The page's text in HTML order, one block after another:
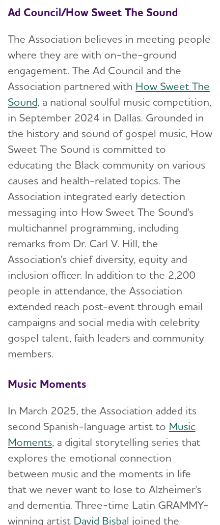
Ad Council/How Sweet The Sound
The Association believes in meeting people
where they are with on-the-ground
engagement. The Ad Council and the
Association partnered with How Sweet The
Sound, a national soulful music competition,
in September 2024 in Dallas. Grounded in
the history and sound of gospel music, How
Sweet The Sound is committed to
educating the Black community on various
causes and health-related topics. The
Association integrated early detection
messaging into How Sweet The Sound's
multichannel programming, including
remarks from Dr. Carl V. Hill, the
Association's chief diversity, equity and
inclusion officer. In addition to the 2,200
people in attendance, the Association
extended reach post-event through email
campaigns and social media with celebrity
gospel talent, faith leaders and community
members.
Music Moments
In March 2025, the Association added its
second Spanish-language artist to Music
Moments, a digital storytelling series that
explores the emotional connection
between music and the moments in life
that we never want to lose to Alzheimer's
and dementia. Three-time Latin GRAMMY-
winning artist David Bisbal joined the